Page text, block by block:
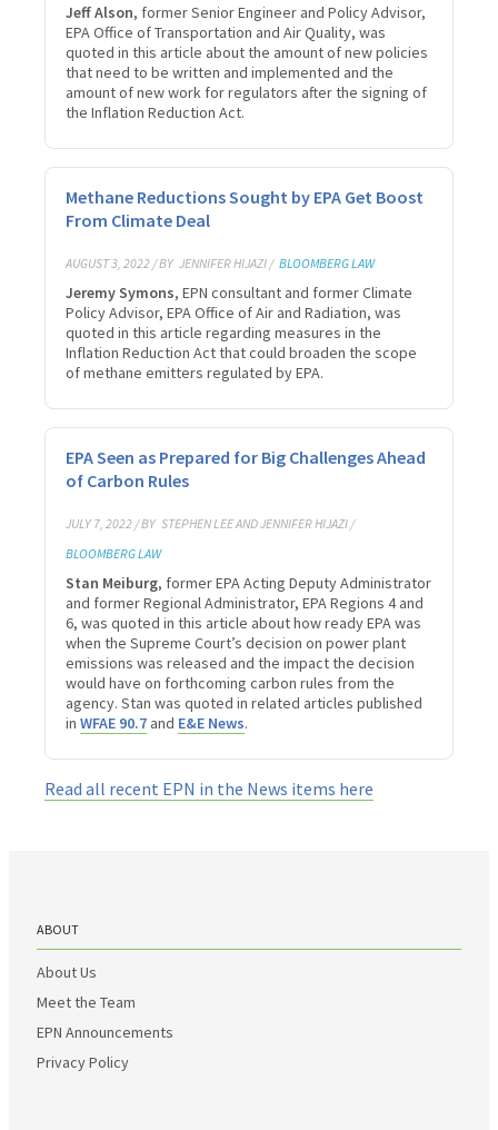
Jeff Alson, former Senior Engineer and Policy Advisor,
EPA Office of Transportation and Air Quality, was
quoted in this article about the amount of new policies
that need to be written and implemented and the
amount of new work for regulators after the signing of
the Inflation Reduction Act.
Methane Reductions Sought by EPA Get Boost
From Climate Deal
AUGUST 3, 2022 / BY JENNIFER HIJAZI / BLOOMBERG LAW
Jeremy Symons, EPN consultant and former Climate
Policy Advisor, EPA Office of Air and Radiation, was
quoted in this article regarding measures in the
Inflation Reduction Act that could broaden the scope
of methane emitters regulated by EPA.
EPA Seen as Prepared for Big Challenges Ahead
of Carbon Rules
JULY 7, 2022 / BY STEPHEN LEE AND JENNIFER HIJAZI /
BLOOMBERG LAW
Stan Meiburg, former EPA Acting Deputy Administrator
and former Regional Administrator, EPA Regions 4 and
6, was quoted in this article about how ready EPA was
when the Supreme Court’s decision on power plant
emissions was released and the impact the decision
would have on forthcoming carbon rules from the
agency. Stan was quoted in related articles published
in WFAE 90.7 and E&E News.
Read all recent EPN in the News items here
ABOUT
About Us
Meet the Team
EPN Announcements
Privacy Policy